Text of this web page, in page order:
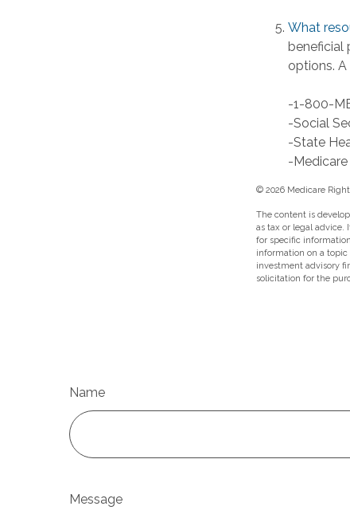
What
beneficial
options. A
-1-800-
-Social
-State
-
© 2026 Medicare
The content is
as tax or legal advice.
for specific
information on a topic
investment advisory
solicitation for the
Name
Message